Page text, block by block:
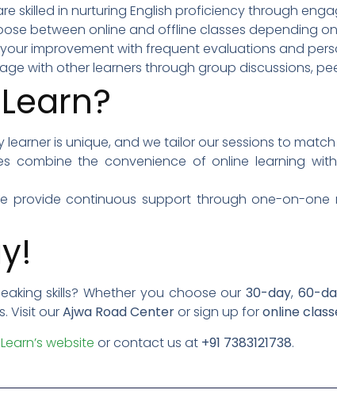
skilled in nurturing English proficiency through
between online and offline classes depending
your improvement with frequent evaluations and
with other learners through group discussions,
learner is unique, and we tailor our sessions to
combine the convenience of online learning
provide continuous support through one-on-one
skills? Whether you choose our 30-day, 60-
Visit ourAjwa Road Centeror sign up foronline
website or contact us at +91 7383121738.